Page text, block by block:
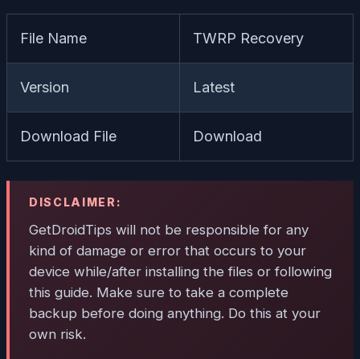
File Name TWRP Recovery
Version Latest
Download File Download
DISCLAIMER:
GetDroidTips will not be responsible for any
kind of damage or error that occurs to your
device while/after installing the files or following
this guide. Make sure to take a complete
backup before doing anything. Do this at your
own risk.